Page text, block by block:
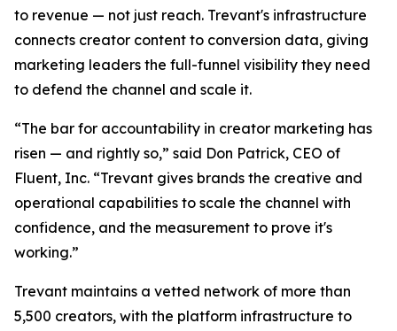
to revenue — not just reach. Trevant's infrastructure
connects creator content to conversion data, giving
marketing leaders the full-funnel visibility they need
to defend the channel and scale it.
“The bar for accountability in creator marketing has
risen — and rightly so,” said Don Patrick, CEO of
Fluent, Inc. “Trevant gives brands the creative and
operational capabilities to scale the channel with
confidence, and the measurement to prove it's
working.”
Trevant maintains a vetted network of more than
5,500 creators, with the platform infrastructure to